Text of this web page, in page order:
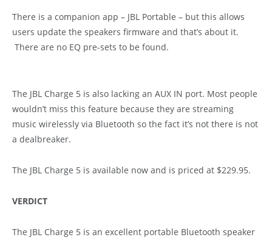
There is a companion app – JBL Portable – but this allows
users update the speakers firmware and that’s about it.
There are no EQ pre-sets to be found.
The JBL Charge 5 is also lacking an AUX IN port. Most people
wouldn’t miss this feature because they are streaming
music wirelessly via Bluetooth so the fact it’s not there is not
a dealbreaker.
The JBL Charge 5 is available now and is priced at $229.95.
VERDICT
The JBL Charge 5 is an excellent portable Bluetooth speaker